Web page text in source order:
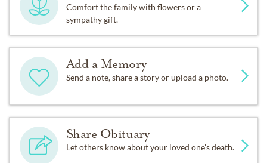
Comfort the family with flowers or a
sympathy gift.
Add a Memory
Send a note, share a story or upload a photo.
Share Obituary
Let others know about your loved one's death.